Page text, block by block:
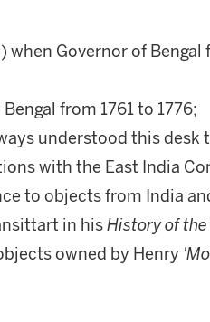
when Governor of Bengal
from 1761 to 1776;
understood this desk
with the East India
to objects from India
in hisHistory of
owned by Henry